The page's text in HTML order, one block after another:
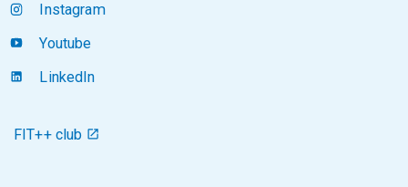
Instagram
Youtube
LinkedIn
FIT++ club